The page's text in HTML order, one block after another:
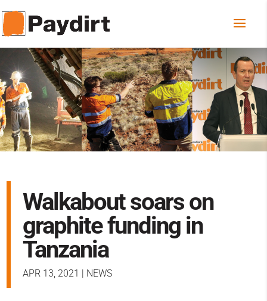
Walkabout soars on
graphite funding in
Tanzania
APR 13, 2021 | NEWS